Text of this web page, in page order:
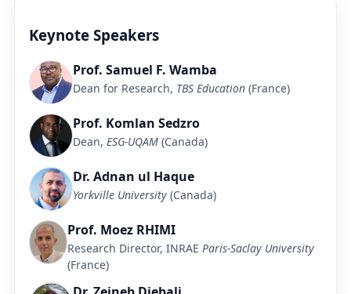
Keynote Speakers
Prof. Samuel F. Wamba
Dean for Research, TBS Education (France)
Prof. Komlan Sedzro
Dean, ESG-UQAM (Canada)
Dr. Adnan ul Haque
Yorkville University (Canada)
Prof. Moez RHIMI
Research Director, INRAEParis-Saclay University
(France)